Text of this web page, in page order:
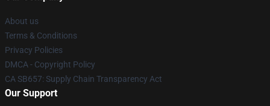
About us
Terms & Conditions
Privacy Policies
DMCA - Copyright Policy
CA SB657: Supply Chain Transparency Act
Our Support